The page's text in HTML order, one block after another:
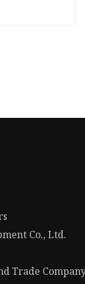
Co., Ltd.
Trade